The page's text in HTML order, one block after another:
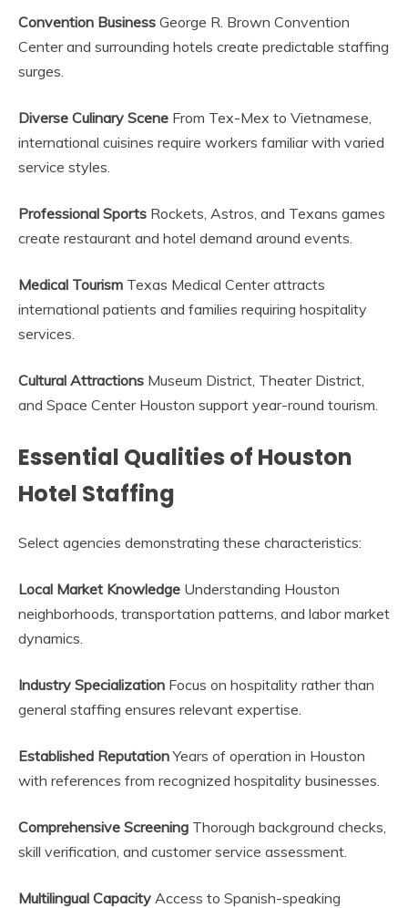
Convention Business George R. Brown Convention
Center and surrounding hotels create predictable staffing
surges.
Diverse Culinary Scene From Tex-Mex to Vietnamese,
international cuisines require workers familiar with varied
service styles.
Professional Sports Rockets, Astros, and Texans games
create restaurant and hotel demand around events.
Medical Tourism Texas Medical Center attracts
international patients and families requiring hospitality
services.
Cultural Attractions Museum District, Theater District,
and Space Center Houston support year-round tourism.
Essential Qualities of Houston
Hotel Staffing
Select agencies demonstrating these characteristics:
Local Market Knowledge Understanding Houston
neighborhoods, transportation patterns, and labor market
dynamics.
Industry Specialization Focus on hospitality rather than
general staffing ensures relevant expertise.
Established ReputationYears of operation in Houston
with references from recognized hospitality businesses.
Comprehensive Screening Thorough background checks,
skill verification, and customer service assessment.
Multilingual Capacity Access to Spanish-speaking